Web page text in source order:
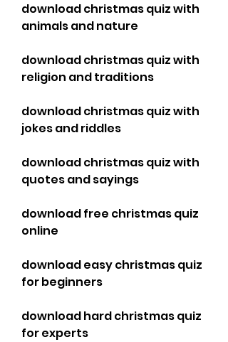
download christmas quiz with
animals and nature
download christmas quiz with
religion and traditions
download christmas quiz with
jokes and riddles
download christmas quiz with
quotes and sayings
download free christmas quiz
online
download easy christmas quiz
for beginners
download hard christmas quiz
for experts